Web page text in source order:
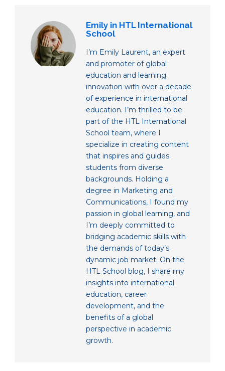
Emily in HTL International
School
I’m Emily Laurent, an expert
and promoter of global
education and learning
innovation with over a decade
of experience in international
education. I’m thrilled to be
part of the HTL International
School team, where I
specialize in creating content
that inspires and guides
students from diverse
backgrounds. Holding a
degree in Marketing and
Communications, I found my
passion in global learning, and
I’m deeply committed to
bridging academic skills with
the demands of today’s
dynamic job market. On the
HTL School blog, I share my
insights into international
education, career
development, and the
benefits of a global
perspective in academic
growth.